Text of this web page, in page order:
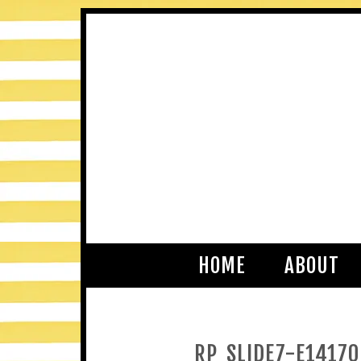
HOME ABOUT
RP_SLIDE7-